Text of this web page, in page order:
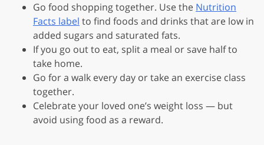
Go food shopping together. Use the Nutrition
Facts label to find foods and drinks that are low in
added sugars and saturated fats.
If you go out to eat, split a meal or save half to
take home.
Go for a walk every day or take an exercise class
together.
Celebrate your loved one’s weight loss — but
avoid using food as a reward.